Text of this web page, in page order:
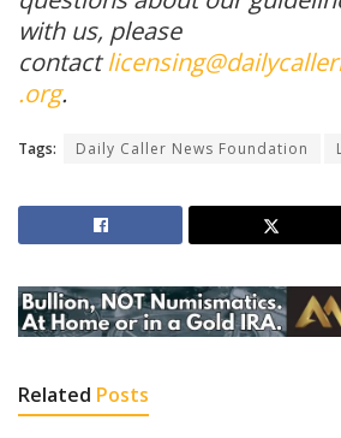
with us, please
contact
.org.
Tags: Daily Caller News Foundation
Related Posts